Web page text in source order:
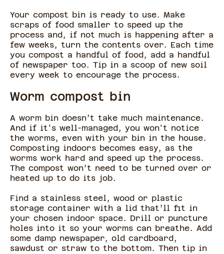
Your compost bin is ready to use. Make
scraps of food smaller to speed up the
process and, if not much is happening after a
few weeks, turn the contents over. Each time
you compost a handful of food, add a handful
of newspaper too. Tip in a scoop of new soil
every week to encourage the process.
Worm compost bin
A worm bin doesn’t take much maintenance.
And if it's well-managed, you won't notice
the worms, even with your bin in the house.
Composting indoors becomes easy, as the
worms work hard and speed up the process.
The compost won’t need to be turned over or
heated up to do its job.
Find a stainless steel, wood or plastic
storage container with a lid that’ll fit in
your chosen indoor space. Drill or puncture
holes into it so your worms can breathe. Add
some damp newspaper, old cardboard,
sawdust or straw to the bottom. Then tip in